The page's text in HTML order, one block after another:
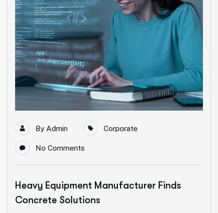
By Admin Corporate
No Comments
Heavy Equipment Manufacturer Finds
Concrete Solutions